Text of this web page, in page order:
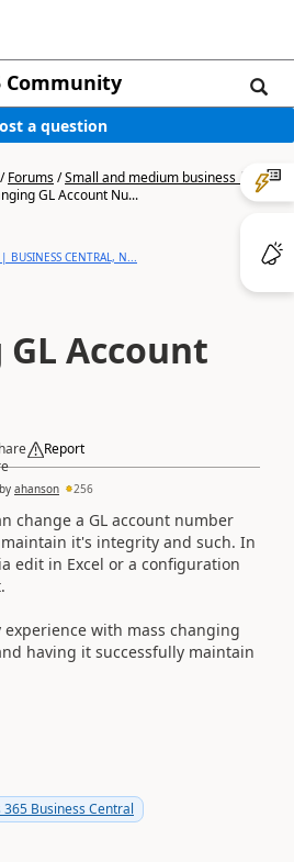
Community
a question
/Forums/Small and medium business |
GL Account Nu...
BUSINESS CENTRAL, N...
Account
Report
by ahanson 256
change a GL account number
it's integrity and such. In
edit in Excel or a configuration
experience with mass changing
having it successfully maintain
365 Business Central